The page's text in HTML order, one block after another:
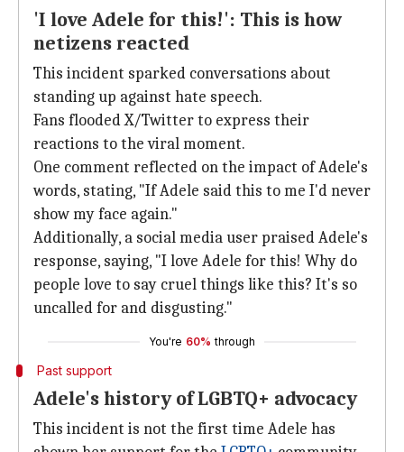
'I love Adele for this!': This is how
netizens reacted
This incident sparked conversations about
standing up against hate speech.
Fans flooded X/Twitter to express their
reactions to the viral moment.
One comment reflected on the impact of Adele's
words, stating, "If Adele said this to me I'd never
show my face again."
Additionally, a social media user praised Adele's
response, saying, "I love Adele for this! Why do
people love to say cruel things like this? It's so
uncalled for and disgusting."
You're 60% through
Past support
Adele's history of LGBTQ+ advocacy
This incident is not the first time Adele has